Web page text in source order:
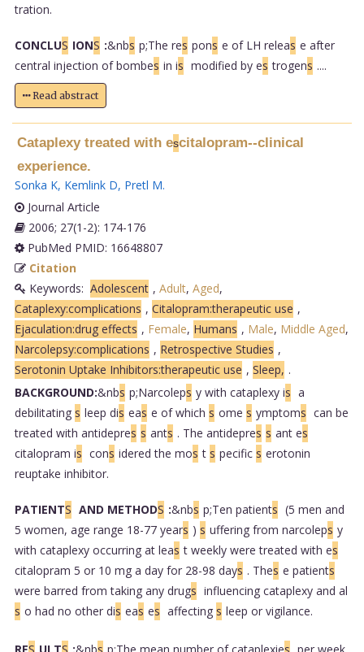
tration.
CONCLUS IONS :&nbs p;The res pons e of LH releas e after
central injection of bombes in is modified by es trogens ....
Read abstract
Cataplexy treated with escitalopram--clinical
experience.
Sonka K, Kemlink D, Pretl M.
Journal Article
2006; 27(1-2): 174-176
PubMed PMID: 16648807
Citation
Keywords: Adolescent , Adult, Aged,
Cataplexy:complications , Citalopram:therapeutic use ,
Ejaculation:drug effects , Female, Humans , Male, Middle Aged,
Narcolepsy:complications , Retrospective Studies ,
Serotonin Uptake Inhibitors:therapeutic use , Sleep, .
BACKGROUND:&nbs p;Narcoleps y with cataplexy is a
debilitating s leep dis eas e of which s ome s ymptoms can be
treated with antidepres s ants . The antidepres s ant es
citalopram is cons idered the mos t s pecific s erotonin
reuptake inhibitor.
PATIENTS AND METHODS :&nbs p;Ten patients (5 men and
5 women, age range 18-77 years ) s uffering from narcoleps y
with cataplexy occurring at leas t weekly were treated with es
citalopram 5 or 10 mg a day for 28-98 days . Thes e patients
were barred from taking any drugs influencing cataplexy and al
s o had no other dis eas es affecting s leep or vigilance.